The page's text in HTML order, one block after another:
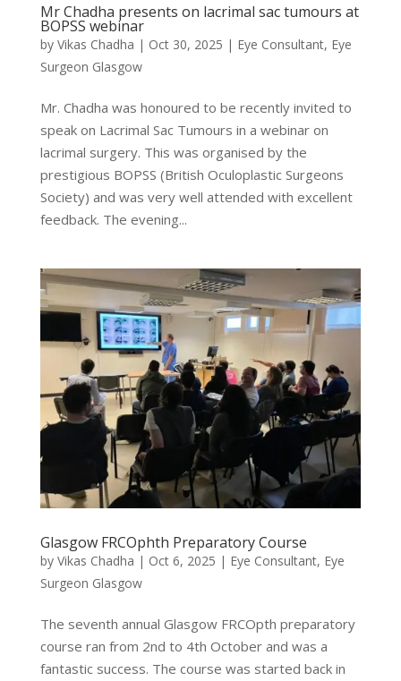
Mr Chadha presents on lacrimal sac tumours at
BOPSS webinar
by Vikas Chadha | Oct 30, 2025 | Eye Consultant, Eye
Surgeon Glasgow
Mr. Chadha was honoured to be recently invited to
speak on Lacrimal Sac Tumours in a webinar on
lacrimal surgery. This was organised by the
prestigious BOPSS (British Oculoplastic Surgeons
Society) and was very well attended with excellent
feedback. The evening...
Glasgow FRCOphth Preparatory Course
by Vikas Chadha | Oct 6, 2025 | Eye Consultant, Eye
Surgeon Glasgow
The seventh annual Glasgow FRCOpth preparatory
course ran from 2nd to 4th October and was a
fantastic success. The course was started back in